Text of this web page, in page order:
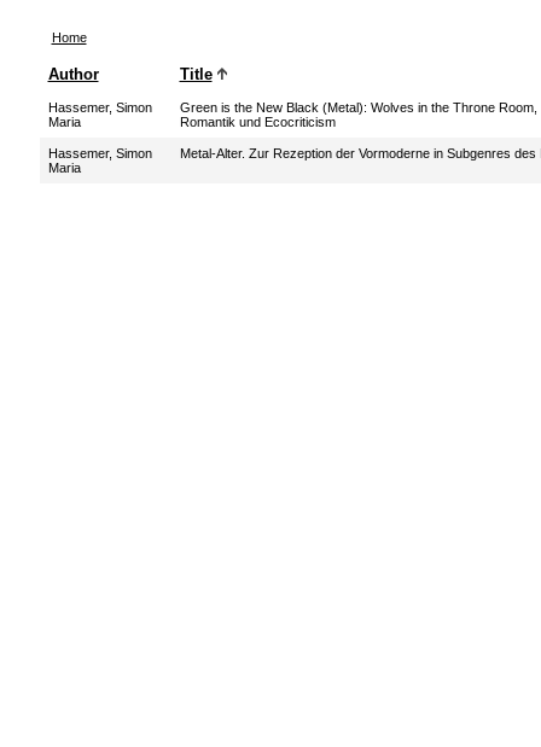
Home
Author Title
Hassemer, Simon
Maria
Green is the New Black (Metal): Wolves in the Throne
Romantik und Ecocriticism
Hassemer, Simon
Maria
Metal-Alter. Zur Rezeption der Vormoderne in Subgenres